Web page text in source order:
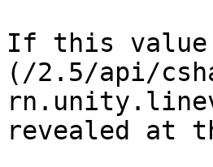
If this
(/2.5/api/
revealed at